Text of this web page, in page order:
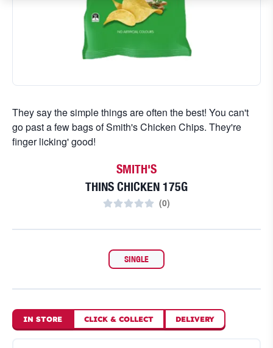
They say the simple things are often the best! You can't
go past a few bags of Smith's Chicken Chips. They're
finger licking' good!
SMITH'S
THINS CHICKEN 175G
(0)
SINGLE
IN STORE CLICK & COLLECT DELIVERY